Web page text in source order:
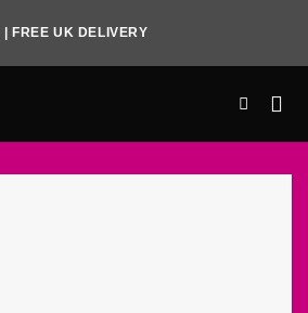
FREE UK DELIVERY